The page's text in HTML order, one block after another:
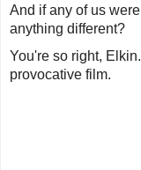
And if any of us
anything different?
You're so right,
provocative film.